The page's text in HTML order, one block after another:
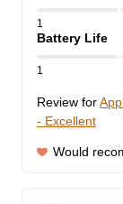
1
Battery Life
1
Review for
- Excellent
Would